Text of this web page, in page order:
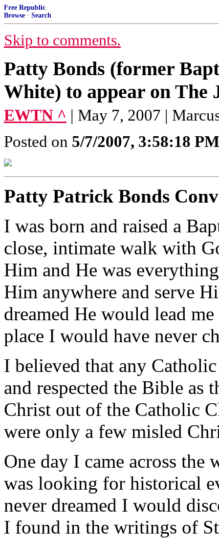
Free Republic
Browse · Search
Skip to comments.
Patty Bonds (former
White) to appear on The
EWTN ^ | May 7, 2007 |
Posted on 5/7/2007, 3:58:18 PM
Patty Patrick Bonds
I was born and raised a
close, intimate walk with
Him and He was
Him anywhere and serve
dreamed He would lead
place I would have never
I believed that any
and respected the Bible
Christ out of the Catholic
were only a few misled
One day I came across
was looking for historical
never dreamed I would
I found in the writings of